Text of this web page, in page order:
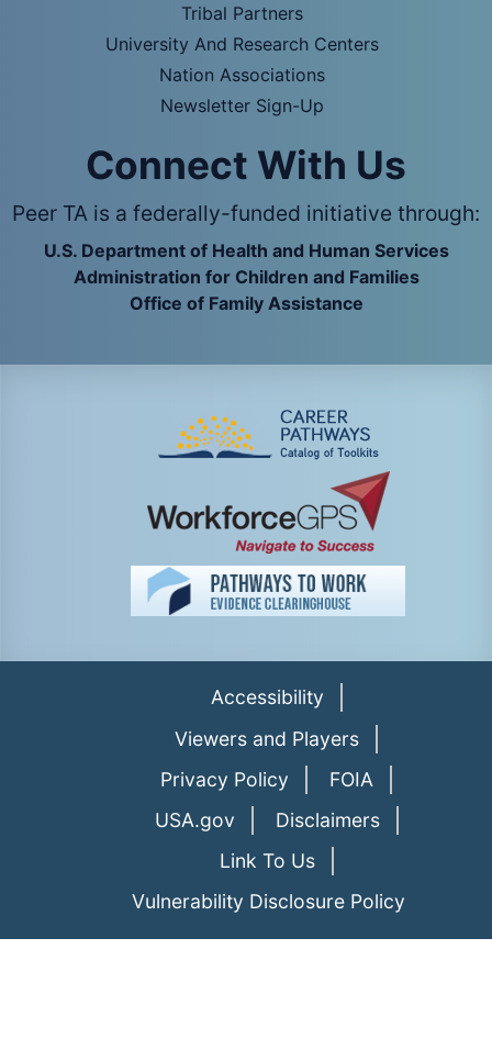
Tribal Partners
University And Research Centers
Nation Associations
Newsletter Sign-Up
Connect With Us
Peer TA is a federally-funded initiative through:
U.S. Department of Health and Human Services
Administration for Children and Families
Office of Family Assistance
Accessibility
Viewers and Players
Privacy Policy
FOIA
USA.gov
Disclaimers
Link To Us
Vulnerability Disclosure Policy